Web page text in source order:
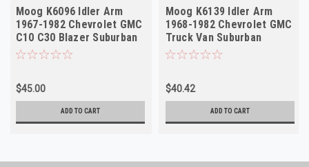
Moog K6096 Idler Arm
1967-1982 Chevrolet GMC
C10 C30 Blazer Suburban
Van NORS USA
$45.00
ADD TO CART
Moog K6139 Idler Arm
1968-1982 Chevrolet GMC
Truck Van Suburban
Blazer NORS
$40.42
ADD TO CART